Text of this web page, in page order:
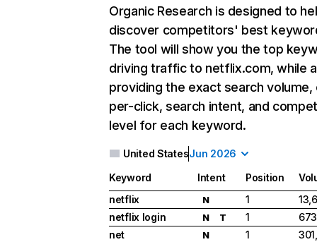
Organic Research is designed to
discover competitors' best
The tool will show you the top
driving traffic to netflix.com, while
providing the exact search
per-click, search intent, and
level for each keyword.
United StatesJun 2026
Keyword Intent Position
netflix
N 1
netflix login
N T 1
net
N 1